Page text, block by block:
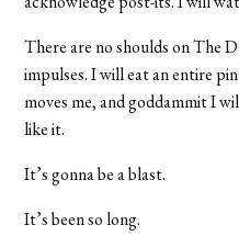
There are no shoulds on The
impulses. I will eat an entire
moves me, and goddammit I
like it.
It’s gonna be a blast.
It’s been so long.